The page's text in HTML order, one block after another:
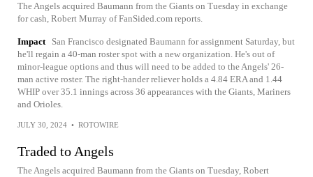
The Angels acquired Baumann from the Giants on Tuesday in exchange
for cash, Robert Murray of FanSided.com reports.
Impact
San Francisco designated Baumann for assignment Saturday, but
he'll regain a 40-man roster spot with a new organization. He's out of
minor-league options and thus will need to be added to the Angels' 26-
man active roster. The right-hander reliever holds a 4.84 ERA and 1.44
WHIP over 35.1 innings across 36 appearances with the Giants, Mariners
and Orioles.
JULY 30, 2024 • ROTOWIRE
Traded to Angels
The Angels acquired Baumann from the Giants on Tuesday, Robert